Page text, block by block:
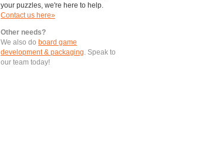
your puzzles, we're here to help.
Contact us here»
Other needs?
We also do board game
development & packaging. Speak to
our team today!